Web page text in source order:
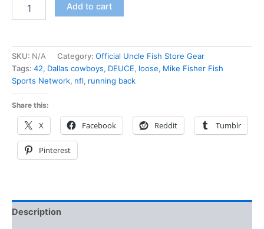
Add to cart
SKU: N/A Category: Official Uncle Fish Store Gear
Tags: 42, Dallas cowboys, DEUCE, loose, Mike Fisher Fish
Sports Network, nfl, running back
Share this:
X Facebook Reddit Tumblr
Pinterest
Description